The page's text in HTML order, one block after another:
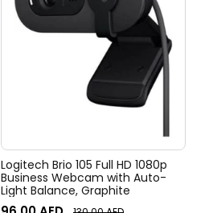
Logitech Brio 105 Full HD 1080p
Business Webcam with Auto-
Light Balance, Graphite